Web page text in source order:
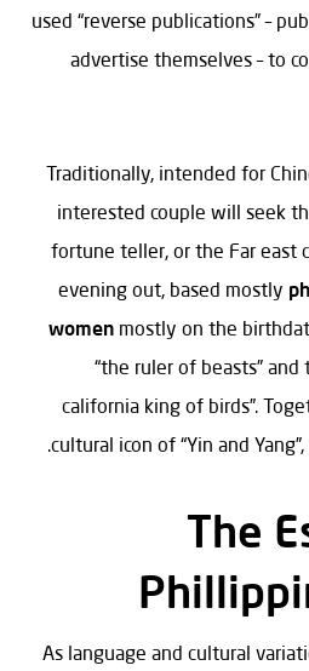
used “reverse publications” –
advertise themselves – to
Traditionally, intended for
interested couple will seek
fortune teller, or the Far east
evening out, based mostly
womenmostly on the
“the ruler of beasts”
california king of birds”.
cultural icon of “Yin and
The
As language and cultural